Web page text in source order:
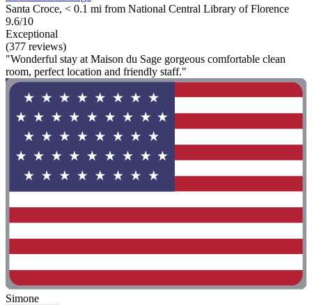
Santa Croce, < 0.1 mi from National Central Library of Florence
9.6/10
Exceptional
(377 reviews)
"Wonderful stay at Maison du Sage gorgeous comfortable clean
room, perfect location and friendly staff."
Simone